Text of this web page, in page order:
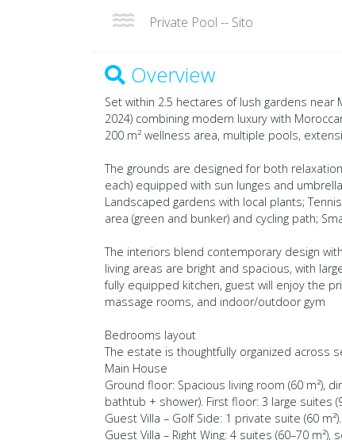
Private Pool -- Sito
Overview
Set within 2.5 hectares of lush gardens
2024) combining modern luxury with
200 m² wellness area, multiple pools,
The grounds are designed for both
each) equipped with sun lunges and
Landscaped gardens with local plants;
area (green and bunker) and cycling path;
The interiors blend contemporary design
living areas are bright and spacious, with
fully equipped kitchen, guest will enjoy the
massage rooms, and indoor/outdoor gym
Bedrooms layout
The estate is thoughtfully organized across
Main House
Ground floor: Spacious living room (60 m²),
bathtub + shower). First floor: 3 large suites
Guest Villa – Golf Side: 1 private suite (60 m²).
Guest Villa – Right Wing: 4 suites (60–70